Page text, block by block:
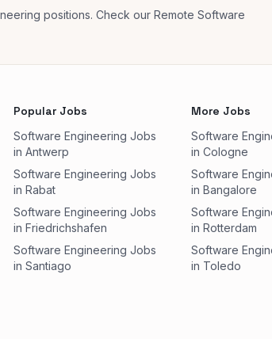
positions. Check our Remote Software
Popular Jobs
Software Engineering Jobs
in Antwerp
Software Engineering Jobs
in Rabat
Software Engineering Jobs
in Friedrichshafen
Software Engineering Jobs
in Santiago
More Jobs
Software
in Cologne
Software
in Bangalore
Software
in Rotterdam
Software
in Toledo